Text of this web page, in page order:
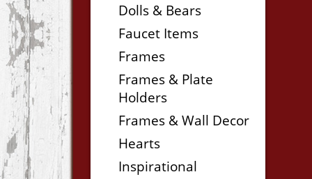
Dolls & Bears
Faucet Items
Frames
Frames & Plate
Holders
Frames & Wall Decor
Hearts
Inspirational